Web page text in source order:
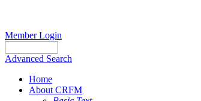
Member Login
Advanced Search
Home
About CRFM